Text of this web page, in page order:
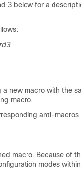
3 below for a
new macro with the
macro.
anti-
macro. Because of
modes